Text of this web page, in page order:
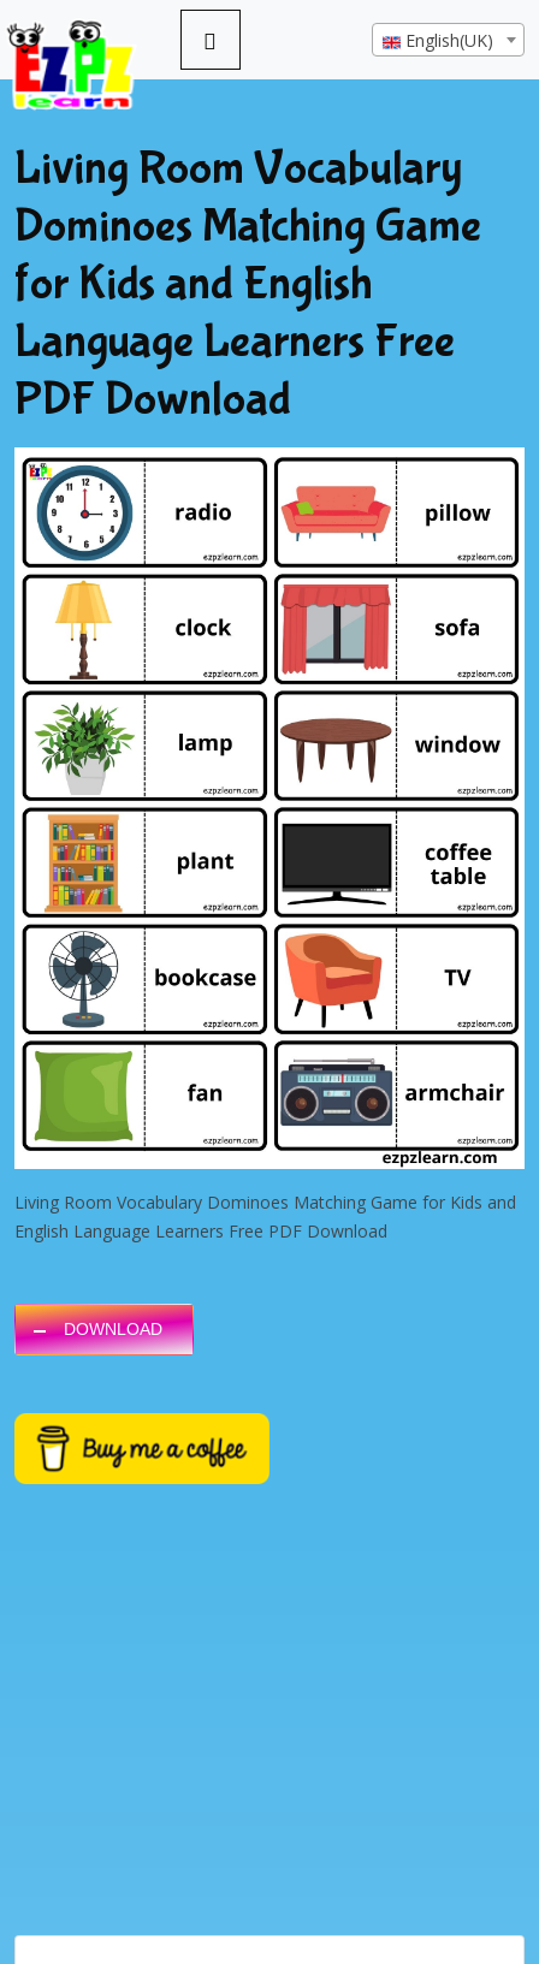
English(UK)
Living Room Vocabulary
Dominoes Matching Game
for Kids and English
Language Learners Free
PDF Download
Living Room Vocabulary Dominoes Matching Game for Kids and
English Language Learners Free PDF Download
DOWNLOAD